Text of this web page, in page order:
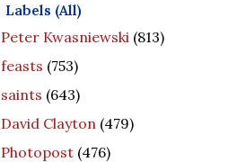
Labels (All)
Peter Kwasniewski (813)
feasts (753)
saints (643)
David Clayton (479)
Photopost (476)